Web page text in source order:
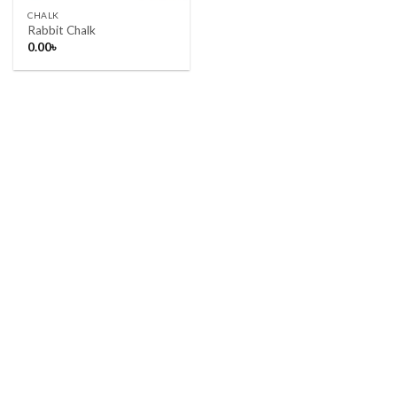
CHALK
Rabbit Chalk
0.00৳